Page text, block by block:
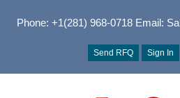
Phone: +1(281) 968-0718Email:
Send RFQ Sign In